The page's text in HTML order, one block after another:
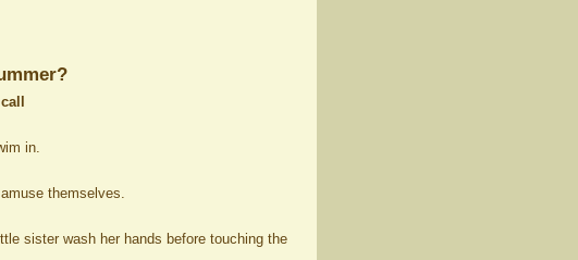
in.
themselves.
sister wash her hands before touching the